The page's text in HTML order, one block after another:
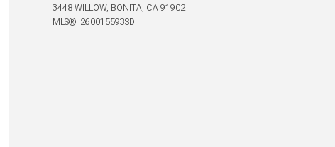
3448 WILLOW, BONITA, CA 91902
MLS®: 260015593SD